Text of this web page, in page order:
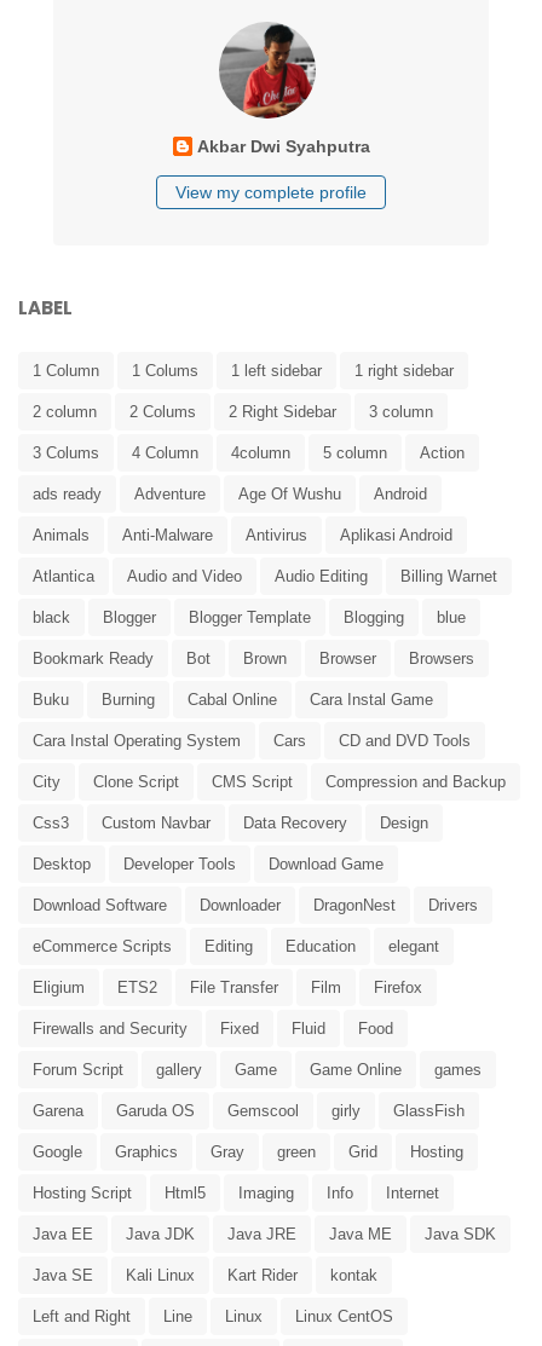
Akbar Dwi Syahputra
View my complete profile
LABEL
1 Column 1 Colums 1 left sidebar 1 right sidebar
2 column 2 Colums 2 Right Sidebar 3 column
3 Colums 4 Column 4column 5 column Action
ads ready Adventure Age Of Wushu Android
Animals Anti-Malware Antivirus Aplikasi Android
Atlantica Audio and Video Audio Editing Billing Warnet
black Blogger Blogger Template Blogging blue
Bookmark Ready Bot Brown Browser Browsers
Buku Burning Cabal Online Cara Instal Game
Cara Instal Operating System Cars CD and DVD Tools
City Clone Script CMS Script Compression and Backup
Css3 Custom Navbar Data Recovery Design
Desktop Developer Tools Download Game
Download Software Downloader DragonNest Drivers
eCommerce Scripts Editing Education elegant
Eligium ETS2 File Transfer Film Firefox
Firewalls and Security Fixed Fluid Food
Forum Script gallery Game Game Online games
Garena Garuda OS Gemscool girly GlassFish
Google Graphics Gray green Grid Hosting
Hosting Script Html5 Imaging Info Internet
Java EE Java JDK Java JRE Java ME Java SDK
Java SE Kali Linux Kart Rider kontak
Left and Right Line Linux Linux CentOS